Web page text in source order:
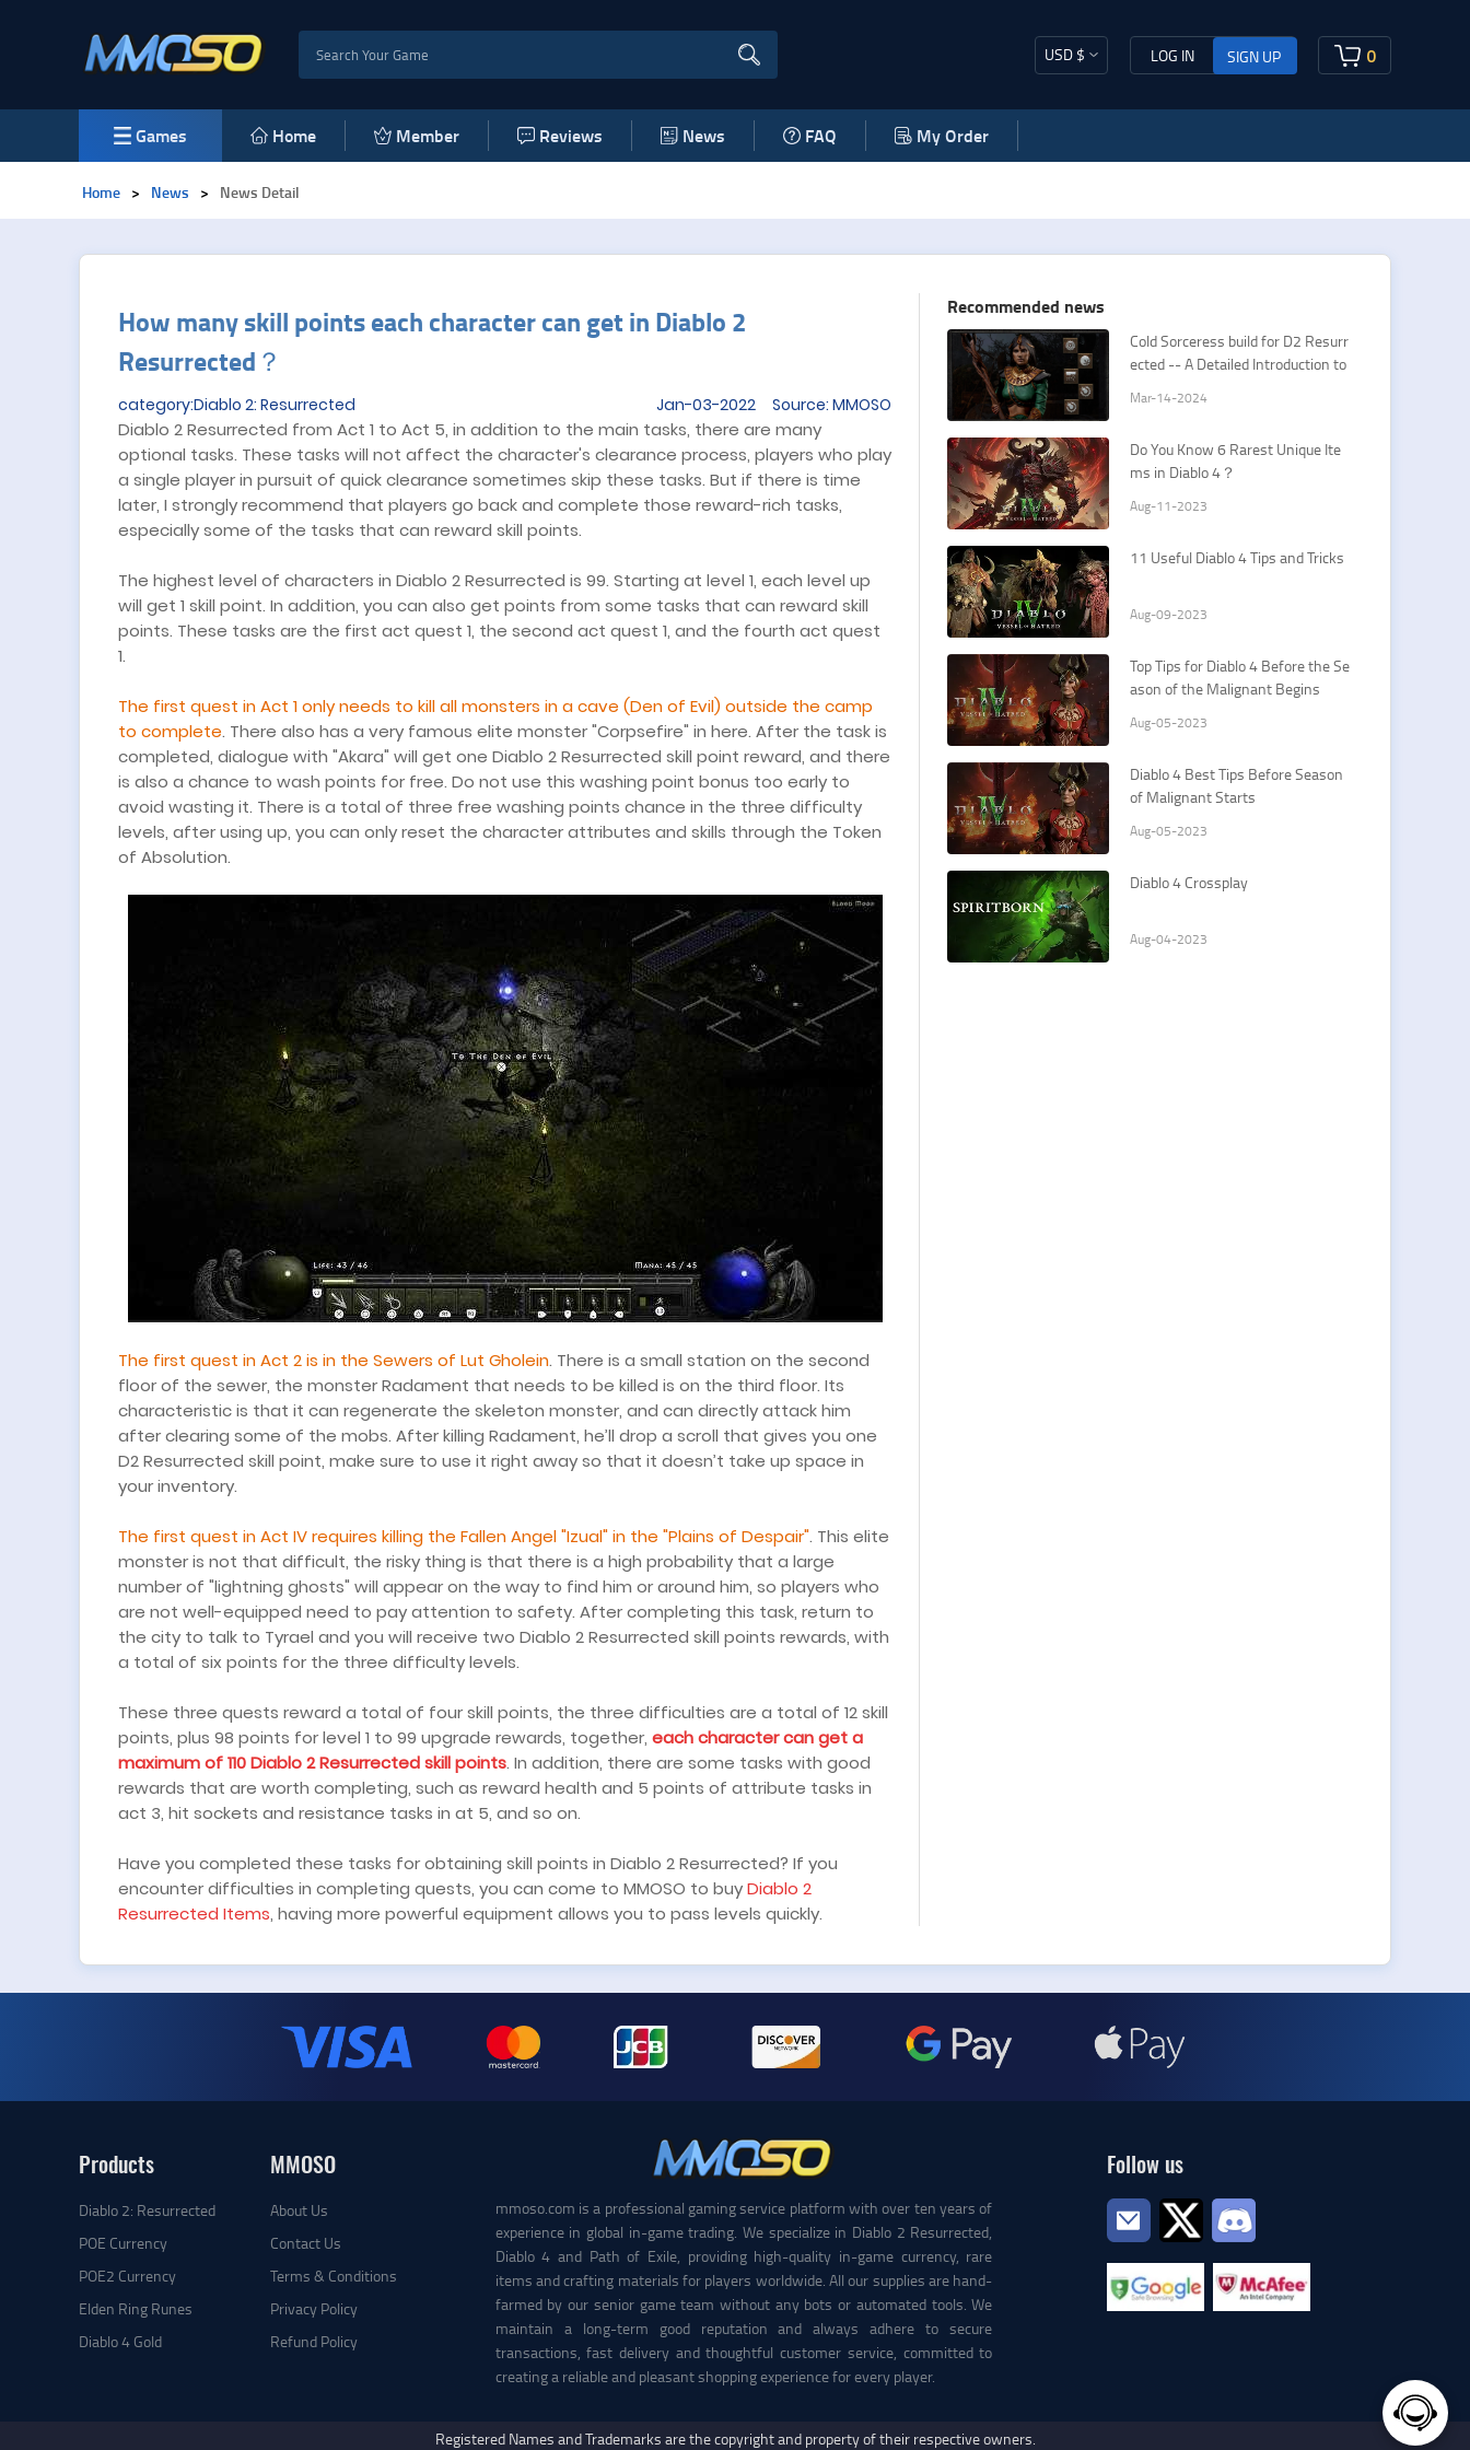
USD $ LOG IN SIGN UP 0
Games Home Member Reviews News FAQ My Order
Home > News > News Detail
​How many skill points each character can get in Diablo 2
Resurrected？
category:Diablo 2: Resurrected Jan-03-2022 Source: MMOSO
Diablo 2 Resurrected from Act 1 to Act 5, in addition to the main tasks, there are many
optional tasks. These tasks will not affect the character's clearance process, players who play
a single player in pursuit of quick clearance sometimes skip these tasks. But if there is time
later, I strongly recommend that players go back and complete those reward-rich tasks,
especially some of the tasks that can reward skill points.
The highest level of characters in Diablo 2 Resurrected is 99. Starting at level 1, each level up
will get 1 skill point. In addition, you can also get points from some tasks that can reward skill
points. These tasks are the first act quest 1, the second act quest 1, and the fourth act quest
1.
The first quest in Act 1 only needs to kill all monsters in a cave (Den of Evil) outside the camp
to complete. There also has a very famous elite monster "Corpsefire" in here. After the task is
completed, dialogue with "Akara" will get one Diablo 2 Resurrected skill point reward, and there
is also a chance to wash points for free. Do not use this washing point bonus too early to
avoid wasting it. There is a total of three free washing points chance in the three difficulty
levels, after using up, you can only reset the character attributes and skills through the Token
of Absolution.
The first quest in Act 2 is in the Sewers of Lut Gholein. There is a small station on the second
floor of the sewer, the monster Radament that needs to be killed is on the third floor. Its
characteristic is that it can regenerate the skeleton monster, and can directly attack him
after clearing some of the mobs. After killing Radament, he’ll drop a scroll that gives you one
D2 Resurrected skill point, make sure to use it right away so that it doesn’t take up space in
your inventory.
The first quest in Act IV requires killing the Fallen Angel "Izual" in the "Plains of Despair". This elite
monster is not that difficult, the risky thing is that there is a high probability that a large
number of "lightning ghosts" will appear on the way to find him or around him, so players who
are not well-equipped need to pay attention to safety. After completing this task, return to
the city to talk to Tyrael and you will receive two Diablo 2 Resurrected skill points rewards, with
a total of six points for the three difficulty levels.
These three quests reward a total of four skill points, the three difficulties are a total of 12 skill
points, plus 98 points for level 1 to 99 upgrade rewards, together, each character can get a
maximum of 110 Diablo 2 Resurrected skill points. In addition, there are some tasks with good
rewards that are worth completing, such as reward health and 5 points of attribute tasks in
act 3, hit sockets and resistance tasks in at 5, and so on.
Have you completed these tasks for obtaining skill points in Diablo 2 Resurrected? If you
encounter difficulties in completing quests, you can come to MMOSO to buyDiablo 2
Resurrected Items, having more powerful equipment allows you to pass levels quickly.
Recommended news
Cold Sorceress build for D2 Resurr
ected -- A Detailed Introduction to
Mar-14-2024
Do You Know 6 Rarest Unique Ite
ms in Diablo 4？
Aug-11-2023
11 Useful Diablo 4 Tips and Tricks
Aug-09-2023
Top Tips for Diablo 4 Before the Se
ason of the Malignant Begins
Aug-05-2023
Diablo 4 Best Tips Before Season
of Malignant Starts
Aug-05-2023
Diablo 4 Crossplay
Aug-04-2023
Products
Diablo 2: Resurrected
POE Currency
POE2 Currency
Elden Ring Runes
Diablo 4 Gold
MMOSO
About Us
Contact Us
Terms & Conditions
Privacy Policy
Refund Policy
mmoso.com is a professional gaming service platform with over ten years of
experience in global in-game trading. We specialize in Diablo 2 Resurrected,
Diablo 4 and Path of Exile, providing high-quality in-game currency, rare
items and crafting materials for players worldwide. All our supplies are hand-
farmed by our senior game team without any bots or automated tools. We
maintain a long-term good reputation and always adhere to secure
transactions, fast delivery and thoughtful customer service, committed to
creating a reliable and pleasant shopping experience for every player.
Follow us
Registered Names and Trademarks are the copyright and property of their respective owners.